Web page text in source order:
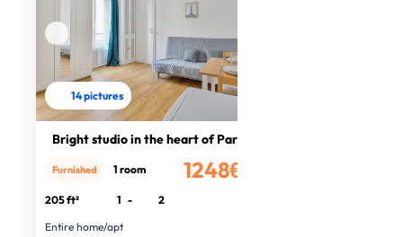
14 pictures
Bright studio in the heart of Paris
1248€
Furnished 1 room
205 ft² 1 -
2
Entire home/apt